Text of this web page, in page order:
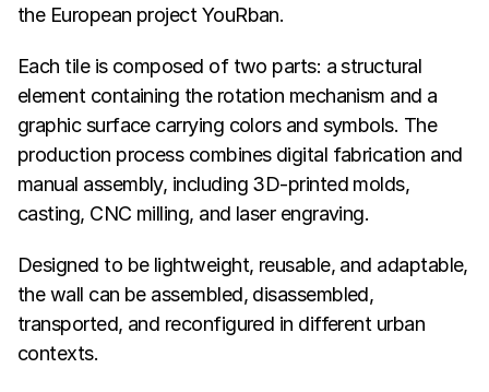
the European project YouRban.
Each tile is composed of two parts: a structural
element containing the rotation mechanism and a
graphic surface carrying colors and symbols. The
production process combines digital fabrication and
manual assembly, including 3D-printed molds,
casting, CNC milling, and laser engraving.
Designed to be lightweight, reusable, and adaptable,
the wall can be assembled, disassembled,
transported, and reconfigured in different urban
contexts.